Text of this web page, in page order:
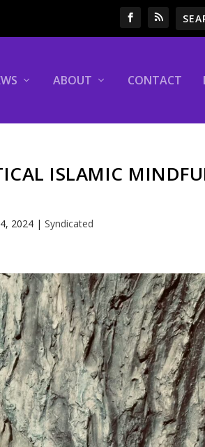
ABOUT CONTACT
ISLAMIC
2024 |Syndicated